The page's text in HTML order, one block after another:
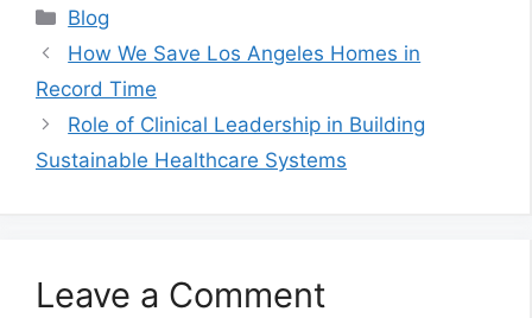
Categories
Blog
How We Save Los Angeles Homes in
Record Time
Role of Clinical Leadership in Building
Sustainable Healthcare Systems
Leave a Comment